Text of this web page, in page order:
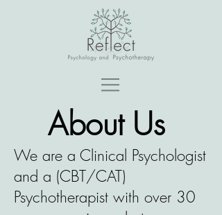
About Us
We are a Clinical Psychologist
and a (CBT/CAT)
Psychotherapist with over 30